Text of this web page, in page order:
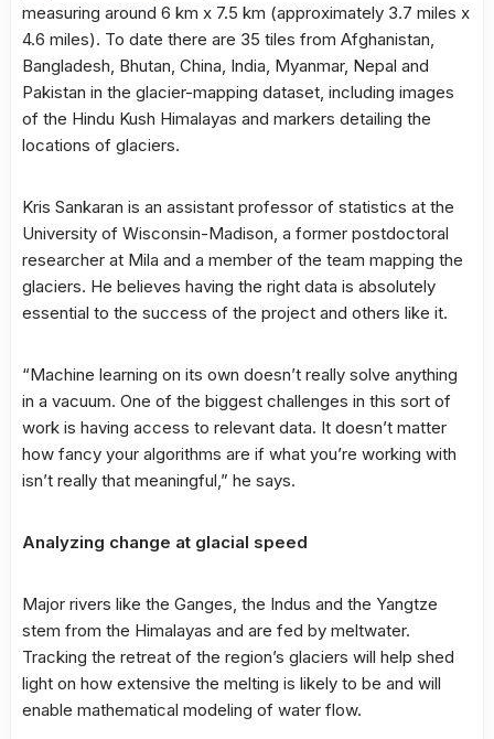
measuring around 6 km x 7.5 km (approximately 3.7 miles x
4.6 miles). To date there are 35 tiles from Afghanistan,
Bangladesh, Bhutan, China, India, Myanmar, Nepal and
Pakistan in the glacier-mapping dataset, including images
of the Hindu Kush Himalayas and markers detailing the
locations of glaciers.
Kris Sankaran is an assistant professor of statistics at the
University of Wisconsin-Madison, a former postdoctoral
researcher at Mila and a member of the team mapping the
glaciers. He believes having the right data is absolutely
essential to the success of the project and others like it.
“Machine learning on its own doesn’t really solve anything
in a vacuum. One of the biggest challenges in this sort of
work is having access to relevant data. It doesn’t matter
how fancy your algorithms are if what you’re working with
isn’t really that meaningful,” he says.
Analyzing change at glacial speed
Major rivers like the Ganges, the Indus and the Yangtze
stem from the Himalayas and are fed by meltwater.
Tracking the retreat of the region’s glaciers will help shed
light on how extensive the melting is likely to be and will
enable mathematical modeling of water flow.